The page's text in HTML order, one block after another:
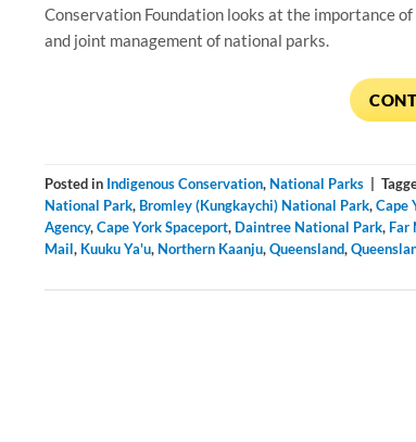
Conservation Foundation looks at the importance
and joint management of national parks.
Posted in Indigenous Conservation, National Parks
National Park, Bromley (Kungkaychi) National Park,Cape
Agency,Cape York Spaceport, Daintree National Park, Far
Mail, Kuuku Ya'u, Northern Kaanju,Queensland,